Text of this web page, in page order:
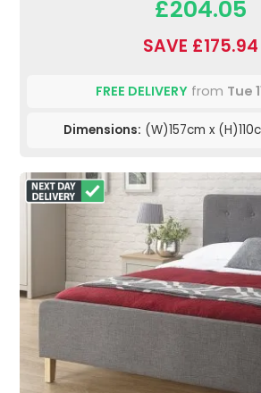
£204.05
SAVE £175.94
FREE DELIVERYfrom Tue
Dimensions: (W)157cm x